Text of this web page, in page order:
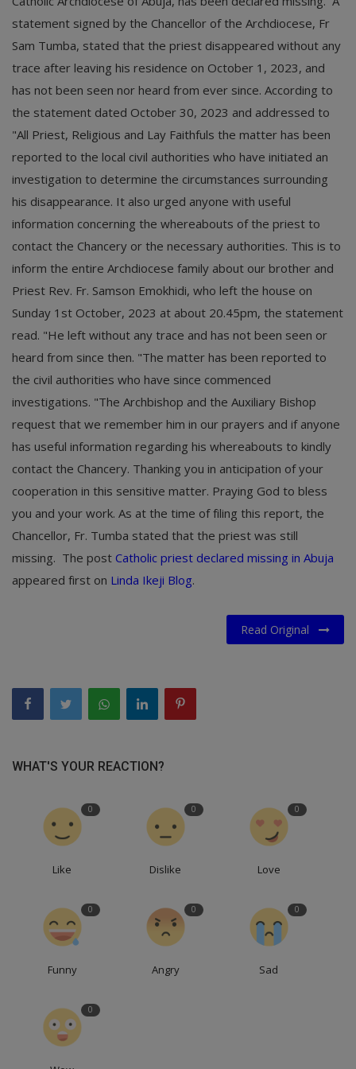
statement signed by the Chancellor of the Archdiocese, Fr
Sam Tumba, stated that the priest disappeared without any
trace after leaving his residence on October 1, 2023, and
has not been seen nor heard from ever since. According to
the statement dated October 30, 2023 and addressed to
"All Priest, Religious and Lay Faithfuls the matter has been
reported to the local civil authorities who have initiated an
investigation to determine the circumstances surrounding
his disappearance. It also urged anyone with useful
information concerning the whereabouts of the priest to
contact the Chancery or the necessary authorities. This is to
inform the entire Archdiocese family about our brother and
Priest Rev. Fr. Samson Emokhidi, who left the house on
Sunday 1st October, 2023 at about 20.45pm, the statement
read. "He left without any trace and has not been seen or
heard from since then. "The matter has been reported to
the civil authorities who have since commenced
investigations. "The Archbishop and the Auxiliary Bishop
request that we remember him in our prayers and if anyone
has useful information regarding his whereabouts to kindly
contact the Chancery. Thanking you in anticipation of your
cooperation in this sensitive matter. Praying God to bless
you and your work. As at the time of filing this report, the
Chancellor, Fr. Tumba stated that the priest was still
missing. The post Catholic priest declared missing in Abuja
appeared first on Linda Ikeji Blog.
Read Original
WHAT'S YOUR REACTION?
0
Like
0
Dislike
0
Love
0
Funny
0
Angry
0
Sad
0